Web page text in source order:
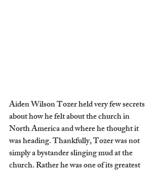
Aiden Wilson Tozer held very few secrets
about how he felt about the church in
North America and where he thought it
was heading. Thankfully, Tozer was not
simply a bystander slinging mud at the
church. Rather he was one of its greatest